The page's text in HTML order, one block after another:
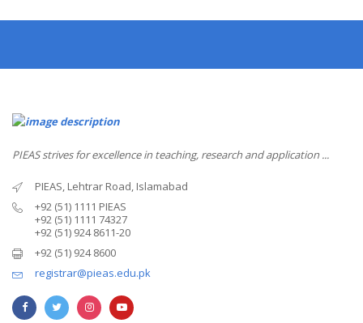
PIEAS strives for excellence in teaching, research and application ...
PIEAS, Lehtrar Road, Islamabad
+92 (51) 1111 PIEAS
+92 (51) 1111 74327
+92 (51) 924 8611-20
+92 (51) 924 8600
registrar@pieas.edu.pk